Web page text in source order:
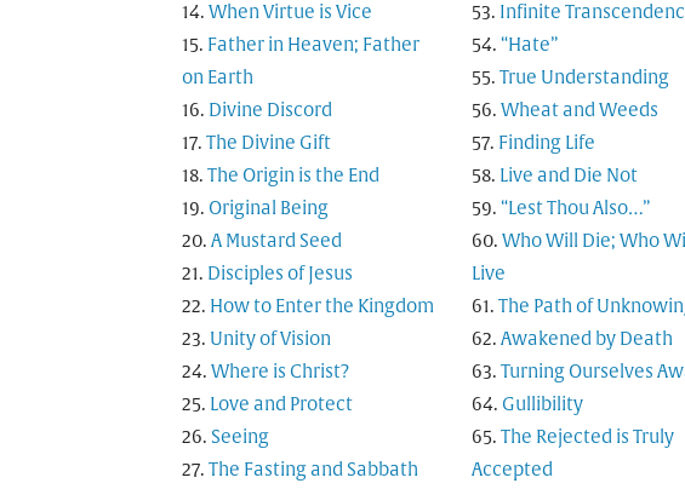
When Virtue is Vice
Father in Heaven; Father
on Earth
Divine Discord
The Divine Gift
The Origin is the End
Original Being
A Mustard Seed
Disciples of Jesus
How to Enter the Kingdom
Unity of Vision
Where is Christ?
Love and Protect
Seeing
The Fasting and Sabbath
Infinite
“Hate”
True Understanding
Wheat and Weeds
Finding Life
Live and Die Not
“Lest Thou Also…”
Who Will Die; Who
Live
The Path of
Awakened by Death
Turning Ourselves
Gullibility
The Rejected is Truly
Accepted